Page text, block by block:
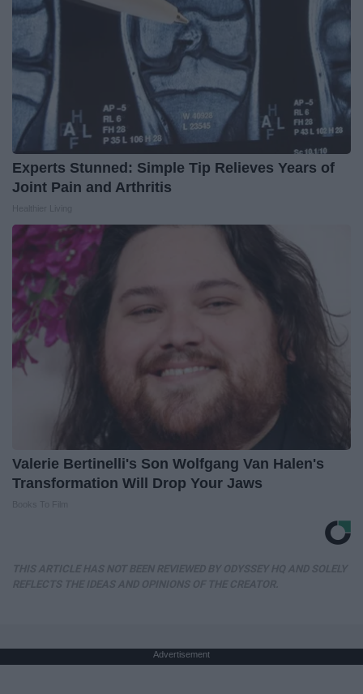
Experts Stunned: Simple Tip Relieves Years of
Joint Pain and Arthritis
Valerie Bertinelli's Son Wolfgang Van Halen's
Transformation Will Drop Your Jaws
Advertisement